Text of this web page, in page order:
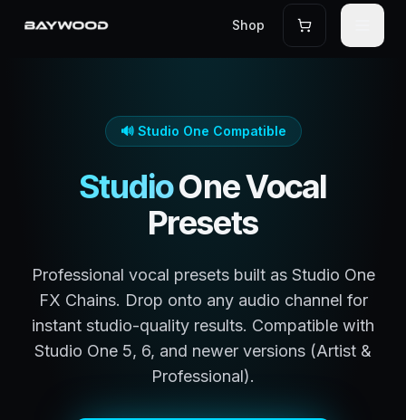
Shop
🔊 Studio One Compatible
StudioOneVocal
Presets
Professional vocal presets built as Studio One
FX Chains. Drop onto any audio channel for
instant studio-quality results. Compatible with
Studio One 5, 6, and newer versions (Artist &
Professional).